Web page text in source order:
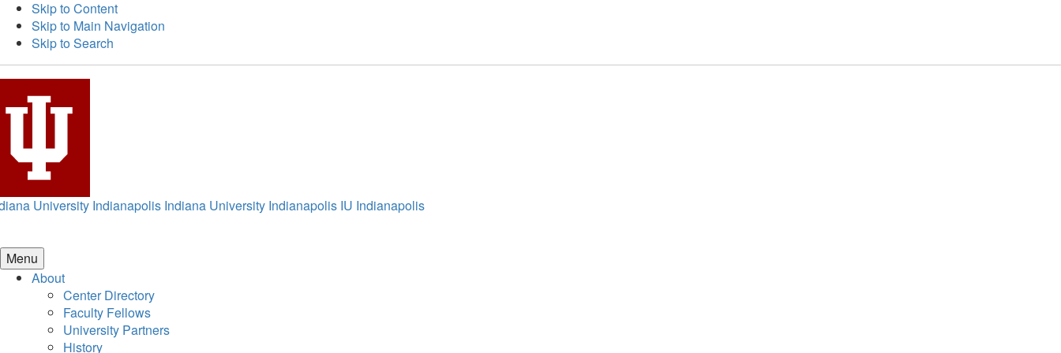
Skip to Content
Skip to Main Navigation
Skip to Search
University Indianapolis Indiana University Indianapolis IU Indianapolis
Menu
About
Center Directory
Faculty Fellows
University Partners
History